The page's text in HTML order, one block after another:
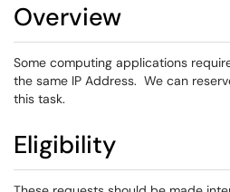
Overview
Some computing applications
the same IP Address. We can
this task.
Eligibility